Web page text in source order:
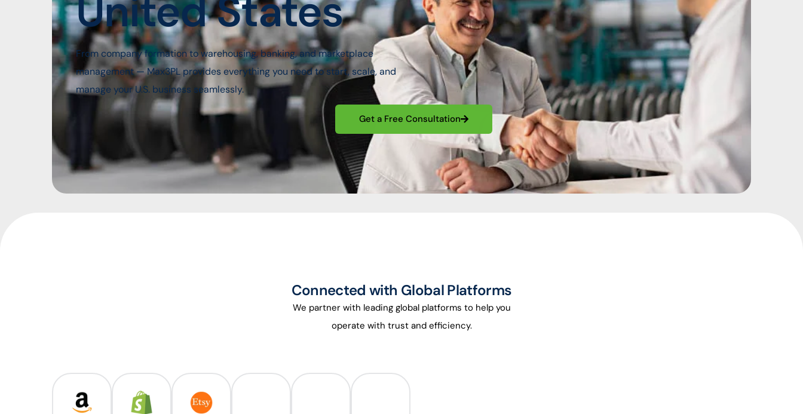
United States
From company formation to warehousing, banking, and marketplace
management — Max3PL provides everything you need to start, scale, and
manage your U.S. business seamlessly.
Get a Free Consultation
Connected with Global Platforms
We partner with leading global platforms to help you
operate with trust and efficiency.